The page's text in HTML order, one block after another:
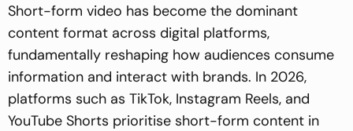
Short-form video has become the dominant
content format across digital platforms,
fundamentally reshaping how audiences consume
information and interact with brands. In 2026,
platforms such as TikTok, Instagram Reels, and
YouTube Shorts prioritise short-form content in